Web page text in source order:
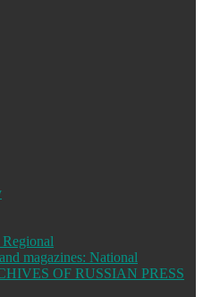
Regional
magazines: National
OF RUSSIAN PRESS